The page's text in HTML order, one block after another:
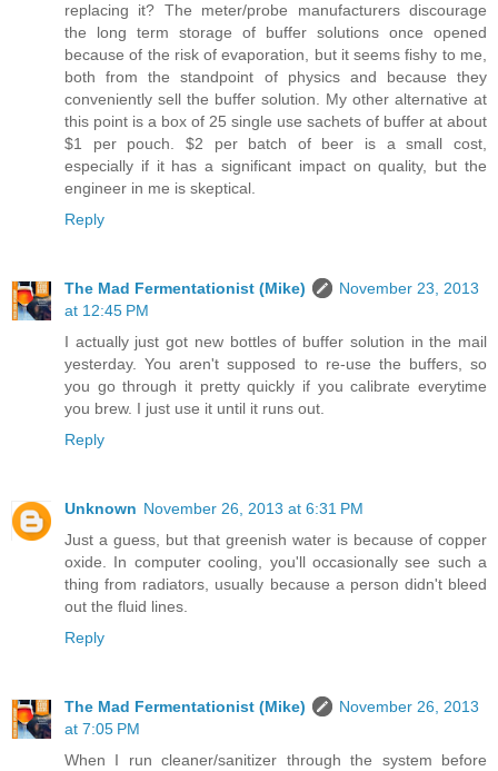
replacing it? The meter/probe manufacturers discourage
the long term storage of buffer solutions once opened
because of the risk of evaporation, but it seems fishy to me,
both from the standpoint of physics and because they
conveniently sell the buffer solution. My other alternative at
this point is a box of 25 single use sachets of buffer at about
$1 per pouch. $2 per batch of beer is a small cost,
especially if it has a significant impact on quality, but the
engineer in me is skeptical.
Reply
The Mad Fermentationist (Mike)
November 23, 2013
at 12:45 PM
I actually just got new bottles of buffer solution in the mail
yesterday. You aren't supposed to re-use the buffers, so
you go through it pretty quickly if you calibrate everytime
you brew. I just use it until it runs out.
Reply
Unknown November 26, 2013 at 6:31 PM
Just a guess, but that greenish water is because of copper
oxide. In computer cooling, you'll occasionally see such a
thing from radiators, usually because a person didn't bleed
out the fluid lines.
Reply
The Mad Fermentationist (Mike)
November 26, 2013
at 7:05 PM
When I run cleaner/sanitizer through the system before